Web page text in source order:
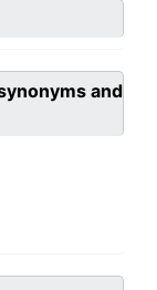
and